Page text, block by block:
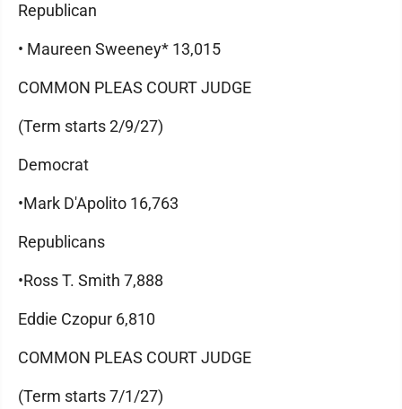
Republican
• Maureen Sweeney* 13,015
COMMON PLEAS COURT JUDGE
(Term starts 2/9/27)
Democrat
•Mark D'Apolito 16,763
Republicans
•Ross T. Smith 7,888
Eddie Czopur 6,810
COMMON PLEAS COURT JUDGE
(Term starts 7/1/27)